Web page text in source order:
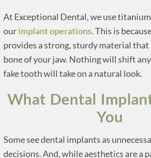
At Exceptional Dental, we use
ourimplant operations. This is
provides a strong, sturdy material
bone of your jaw. Nothing will shift
fake tooth will take on a natural look.
What Dental
You
Some see dental implants as
decisions. And, while aesthetics are a